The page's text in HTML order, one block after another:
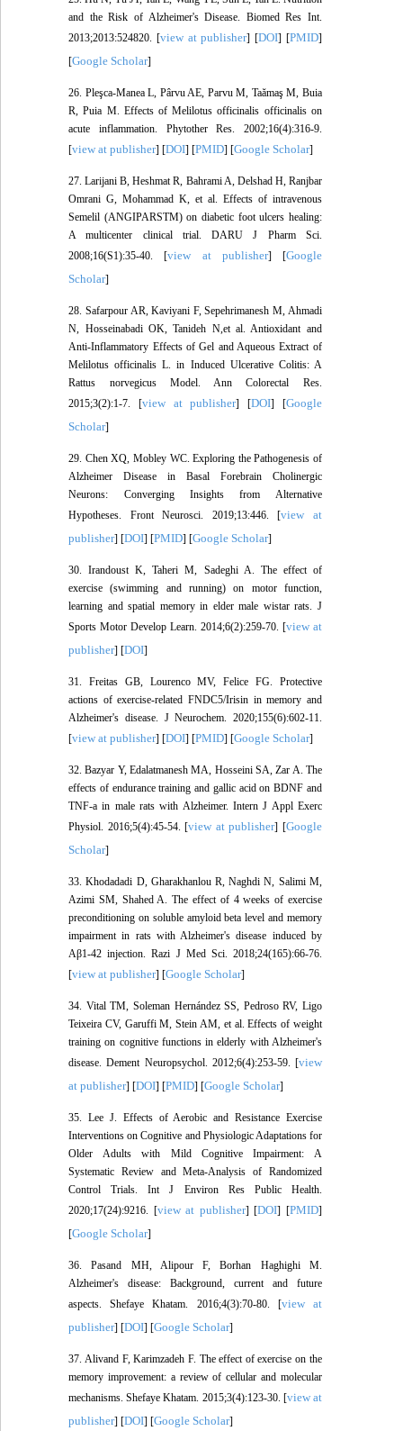
and the Risk of Alzheimer's Disease. Biomed Res Int.
2013;2013:524820. [view at publisher] [DOI] [PMID]
[Google Scholar]
26. Pleşca‐Manea L, Pârvu AE, Parvu M, Taămaş M, Buia
R, Puia M. Effects of Melilotus officinalis officinalis on
acute inflammation. Phytother Res. 2002;16(4):316-9.
[view at publisher] [DOI] [PMID] [Google Scholar]
27. Larijani B, Heshmat R, Bahrami A, Delshad H, Ranjbar
Omrani G, Mohammad K, et al. Effects of intravenous
Semelil (ANGIPARSTM) on diabetic foot ulcers healing:
A multicenter clinical trial. DARU J Pharm Sci.
2008;16(S1):35-40. [view at publisher] [Google
Scholar]
28. Safarpour AR, Kaviyani F, Sepehrimanesh M, Ahmadi
N, Hosseinabadi OK, Tanideh N,et al. Antioxidant and
Anti-Inflammatory Effects of Gel and Aqueous Extract of
Melilotus officinalis L. in Induced Ulcerative Colitis: A
Rattus norvegicus Model. Ann Colorectal Res.
2015;3(2):1-7. [view at publisher] [DOI] [Google
Scholar]
29. Chen XQ, Mobley WC. Exploring the Pathogenesis of
Alzheimer Disease in Basal Forebrain Cholinergic
Neurons: Converging Insights from Alternative
Hypotheses. Front Neurosci. 2019;13:446. [view at
publisher] [DOI] [PMID] [Google Scholar]
30. Irandoust K, Taheri M, Sadeghi A. The effect of
exercise (swimming and running) on motor function,
learning and spatial memory in elder male wistar rats. J
Sports Motor Develop Learn. 2014;6(2):259-70. [view at
publisher] [DOI]
31. Freitas GB, Lourenco MV, Felice FG. Protective
actions of exercise-related FNDC5/Irisin in memory and
Alzheimer's disease. J Neurochem. 2020;155(6):602-11.
[view at publisher] [DOI] [PMID] [Google Scholar]
32. Bazyar Y, Edalatmanesh MA, Hosseini SA, Zar A. The
effects of endurance training and gallic acid on BDNF and
TNF-a in male rats with Alzheimer. Intern J Appl Exerc
Physiol. 2016;5(4):45-54. [view at publisher] [Google
Scholar]
33. Khodadadi D, Gharakhanlou R, Naghdi N, Salimi M,
Azimi SM, Shahed A. The effect of 4 weeks of exercise
preconditioning on soluble amyloid beta level and memory
impairment in rats with Alzheimer's disease induced by
Aβ1-42 injection. Razi J Med Sci. 2018;24(165):66-76.
[view at publisher] [Google Scholar]
34. Vital TM, Soleman Hernández SS, Pedroso RV, Ligo
Teixeira CV, Garuffi M, Stein AM, et al. Effects of weight
training on cognitive functions in elderly with Alzheimer's
disease. Dement Neuropsychol. 2012;6(4):253-59. [view
at publisher] [DOI] [PMID] [Google Scholar]
35. Lee J. Effects of Aerobic and Resistance Exercise
Interventions on Cognitive and Physiologic Adaptations for
Older Adults with Mild Cognitive Impairment: A
Systematic Review and Meta-Analysis of Randomized
Control Trials. Int J Environ Res Public Health.
2020;17(24):9216. [view at publisher] [DOI] [PMID]
[Google Scholar]
36. Pasand MH, Alipour F, Borhan Haghighi M.
Alzheimer's disease: Background, current and future
aspects. Shefaye Khatam. 2016;4(3):70-80. [view at
publisher] [DOI] [Google Scholar]
37. Alivand F, Karimzadeh F. The effect of exercise on the
memory improvement: a review of cellular and molecular
mechanisms. Shefaye Khatam. 2015;3(4):123-30. [view at
publisher] [DOI] [Google Scholar]